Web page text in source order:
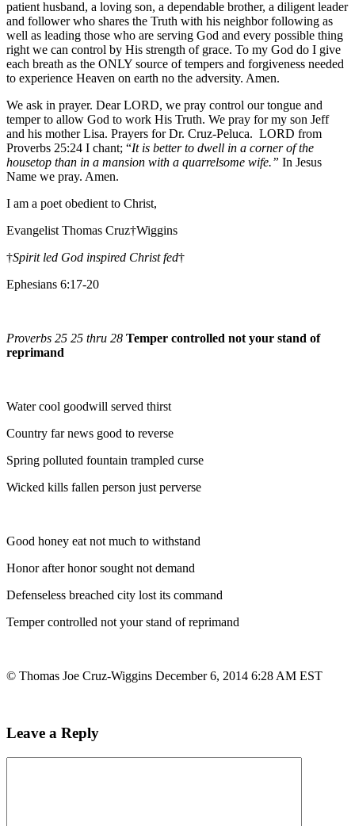
patient husband, a loving son, a dependable brother, a diligent leader
and follower who shares the Truth with his neighbor following as
well as leading those who are serving God and every possible thing
right we can control by His strength of grace. To my God do I give
each breath as the ONLY source of tempers and forgiveness needed
to experience Heaven on earth no the adversity. Amen.
We ask in prayer. Dear LORD, we pray control our tongue and
temper to allow God to work His Truth. We pray for my son Jeff
and his mother Lisa. Prayers for Dr. Cruz-Peluca. LORD from
Proverbs 25:24 I chant; “It is better to dwell in a corner of the
housetop than in a mansion with a quarrelsome wife.” In Jesus
Name we pray. Amen.
I am a poet obedient to Christ,
Evangelist Thomas Cruz†Wiggins
†Spirit led God inspired Christ fed†
Ephesians 6:17-20
Proverbs 25 25 thru 28 Temper controlled not your stand of
reprimand
Water cool goodwill served thirst
Country far news good to reverse
Spring polluted fountain trampled curse
Wicked kills fallen person just perverse
Good honey eat not much to withstand
Honor after honor sought not demand
Defenseless breached city lost its command
Temper controlled not your stand of reprimand
© Thomas Joe Cruz-Wiggins December 6, 2014 6:28 AM EST
Leave a Reply